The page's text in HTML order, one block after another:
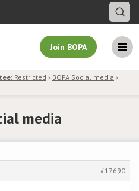
Join BOPA
Restricted › BOPA Social media ›
media
#17690